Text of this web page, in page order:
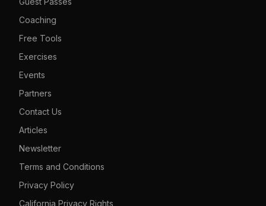
Coaching
Free Tools
Exercises
Events
Partners
Contact Us
Articles
Newsletter
Terms and Conditions
Privacy Policy
California Privacy Rights